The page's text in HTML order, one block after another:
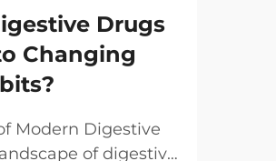
Drugs
Changing
Modern Digestive
of digestive